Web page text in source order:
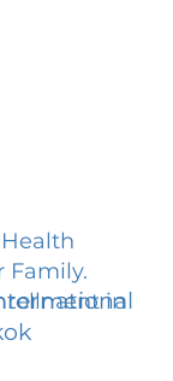
Family.
in